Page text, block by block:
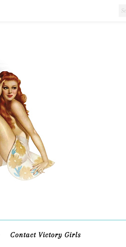
Contact Victory Girls